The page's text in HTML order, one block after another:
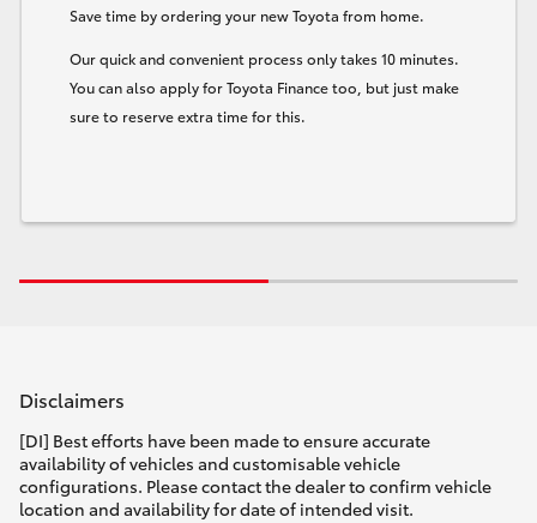
Save time by ordering your new Toyota from home.
Our quick and convenient process only takes 10 minutes.
You can also apply for Toyota Finance too, but just make
sure to reserve extra time for this.
Disclaimers
[DI] Best efforts have been made to ensure accurate
availability of vehicles and customisable vehicle
configurations. Please contact the dealer to confirm vehicle
location and availability for date of intended visit.